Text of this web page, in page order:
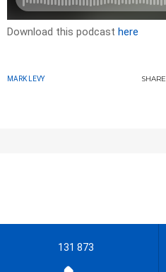
Download this podcast here
MARK LEVY SHARE
131 873